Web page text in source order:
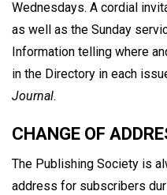
Wednesdays. A cordial
as well as the Sunday
Information telling where
in the Directory in each
Journal.
CHANGE OF
The Publishing Society is
address for subscribers